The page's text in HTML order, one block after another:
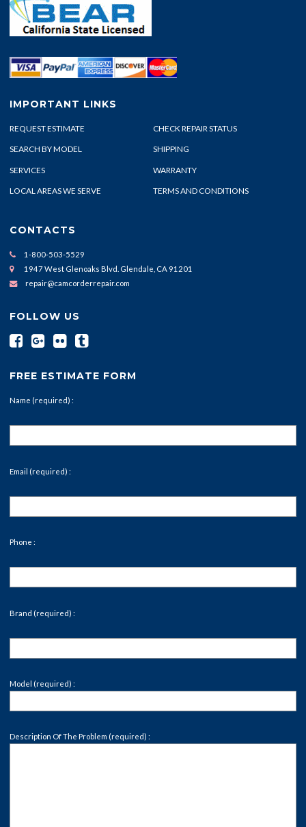
IMPORTANT LINKS
REQUEST ESTIMATE CHECK REPAIR STATUS
SEARCH BY MODEL SHIPPING
SERVICES WARRANTY
LOCAL AREAS WE SERVE TERMS AND CONDITIONS
CONTACTS
1-800-503-5529
1947 West Glenoaks Blvd. Glendale, CA 91201
repair@camcorderrepair.com
FOLLOW US
FREE ESTIMATE FORM
Name (required) :
Email (required) :
Phone :
Brand (required) :
Model (required) :
Description Of The Problem (required) :